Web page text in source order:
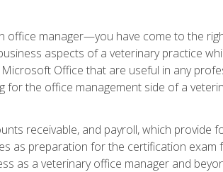
office manager—you have come to the
aspects of a veterinary practice
Office that are useful in any
for the office management side of a
receivable, and payroll, which provide
as preparation for the certification exam
as a veterinary office manager and